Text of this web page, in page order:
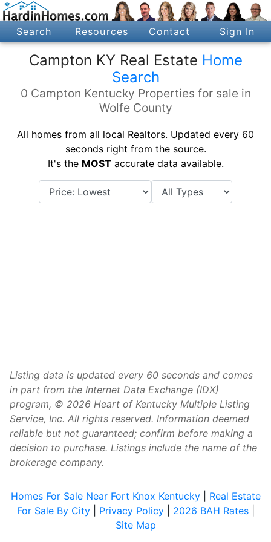
Search Resources Contact Sign In
Campton KY Real Estate Home
Search
0 Campton Kentucky Properties for sale in
Wolfe County
All homes from all local Realtors. Updated every 60
seconds right from the source.
It's the MOSTaccurate data available.
Listing data is updated every 60 seconds and comes
in part from the Internet Data Exchange (IDX)
program, © 2026 Heart of Kentucky Multiple Listing
Service, Inc. All rights reserved. Information deemed
reliable but not guaranteed; confirm before making a
decision to purchase. Listings include the name of the
brokerage company.
Homes For Sale Near Fort Knox Kentucky| Real Estate
For Sale By City| Privacy Policy| 2026 BAH Rates|
Site Map